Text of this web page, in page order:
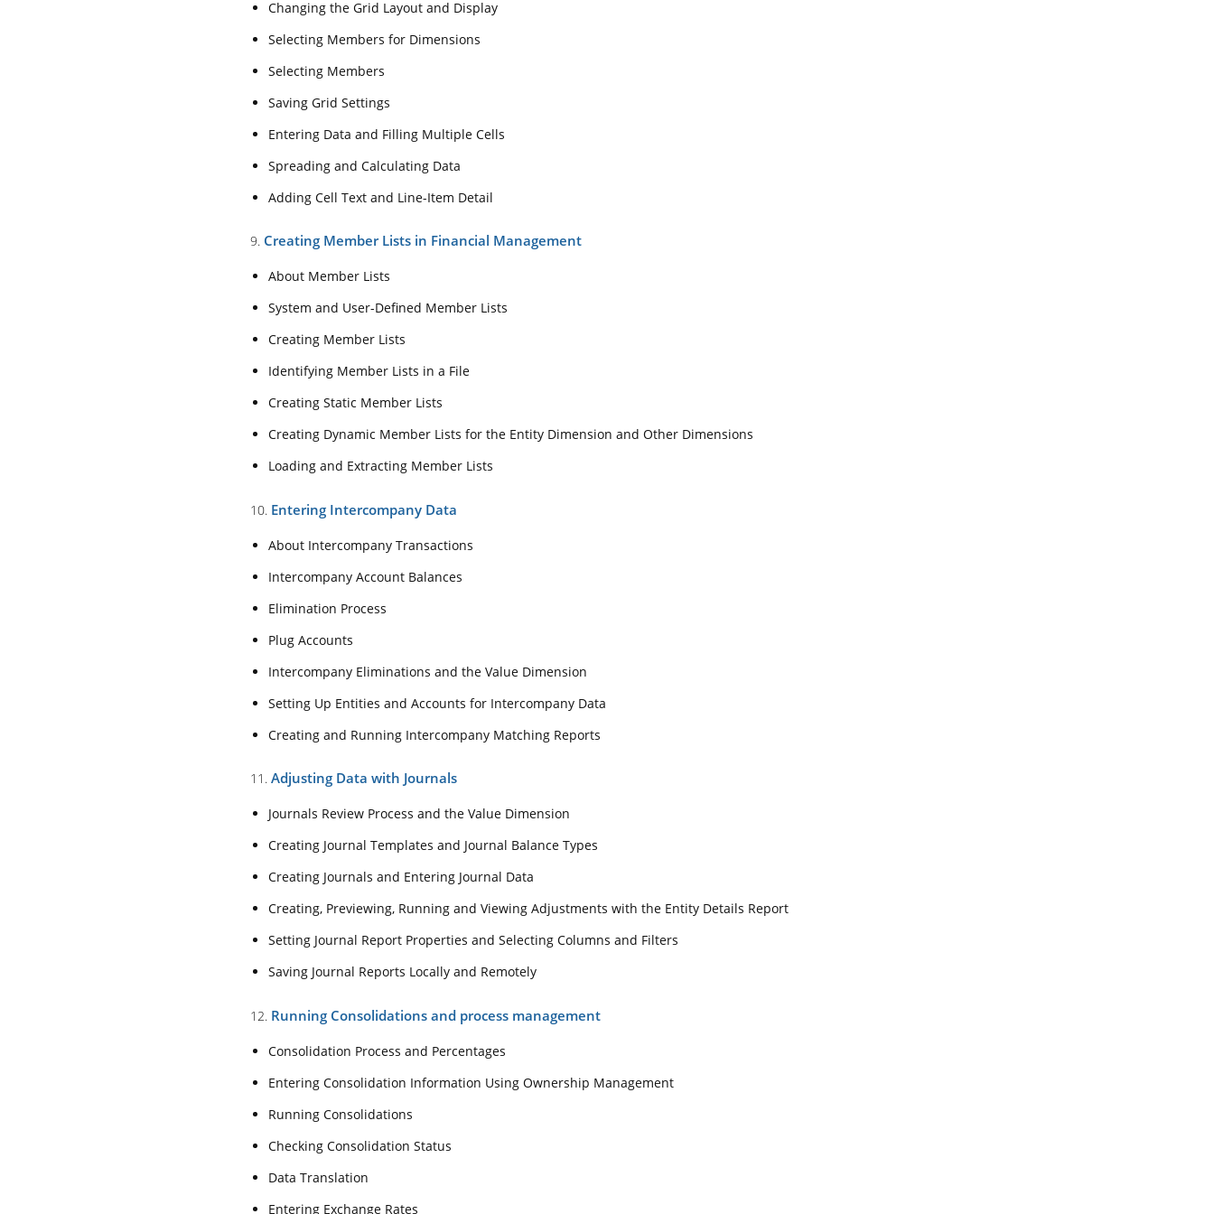
Saving Grid Settings
Entering Data and Filling Multiple Cells
Spreading and Calculating Data
Adding Cell Text and Line-Item Detail
9.Creating Member Lists in Financial Management
Creating Member Lists
Identifying Member Lists in a File
Creating Static Member Lists
Creating Dynamic Member Lists for the Entity Dimension and Other Dimensions
Loading and Extracting Member Lists
10. Entering Intercompany Data
About Intercompany Transactions
Intercompany Account Balances
Intercompany Eliminations and the Value Dimension
Setting Up Entities and Accounts for Intercompany Data
11. Adjusting Data with Journals
Creating, Previewing, Running and Viewing Adjustments with the Entity Details Report
Setting Journal Report Properties and Selecting Columns and Filters
Saving Journal Reports Locally and Remotely
12. Running Consolidations and process management
Consolidation Process and Percentages
Entering Consolidation Information Using Ownership Management
Running Consolidations
Checking Consolidation Status
About Smart View
Smart View Installation and Components
Connecting to a Data Source
Changing the Grid Layout and Display
Selecting Members for Dimensions
Selecting Members
Saving Grid Settings
Entering Data and Filling Multiple Cells
Spreading and Calculating Data
Adding Cell Text and Line-Item Detail
9. Creating Member Lists in Financial Management
About Member Lists
System and User-Defined Member Lists
Creating Member Lists
Identifying Member Lists in a File
Creating Static Member Lists
Creating Dynamic Member Lists for the Entity Dimension and Other Dimensions
Loading and Extracting Member Lists
10. Entering Intercompany Data
About Intercompany Transactions
Intercompany Account Balances
Elimination Process
Plug Accounts
Intercompany Eliminations and the Value Dimension
Setting Up Entities and Accounts for Intercompany Data
Creating and Running Intercompany Matching Reports
11. Adjusting Data with Journals
Journals Review Process and the Value Dimension
Creating Journal Templates and Journal Balance Types
Creating Journals and Entering Journal Data
Creating, Previewing, Running and Viewing Adjustments with the Entity Details Report
Setting Journal Report Properties and Selecting Columns and Filters
Saving Journal Reports Locally and Remotely
12. Running Consolidations and process management
Consolidation Process and Percentages
Entering Consolidation Information Using Ownership Management
Running Consolidations
Checking Consolidation Status
Data Translation
Entering Exchange Rates